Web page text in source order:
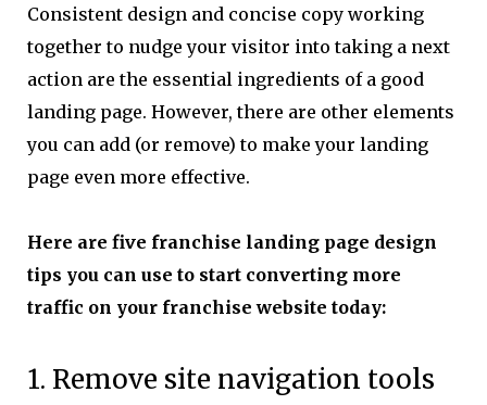
Consistent design and concise copy working
together to nudge your visitor into taking a next
action are the essential ingredients of a good
landing page. However, there are other elements
you can add (or remove) to make your landing
page even more effective.
Here are five franchise landing page design
tips you can use to start converting more
traffic on your franchise website today:
1. Remove site navigation tools